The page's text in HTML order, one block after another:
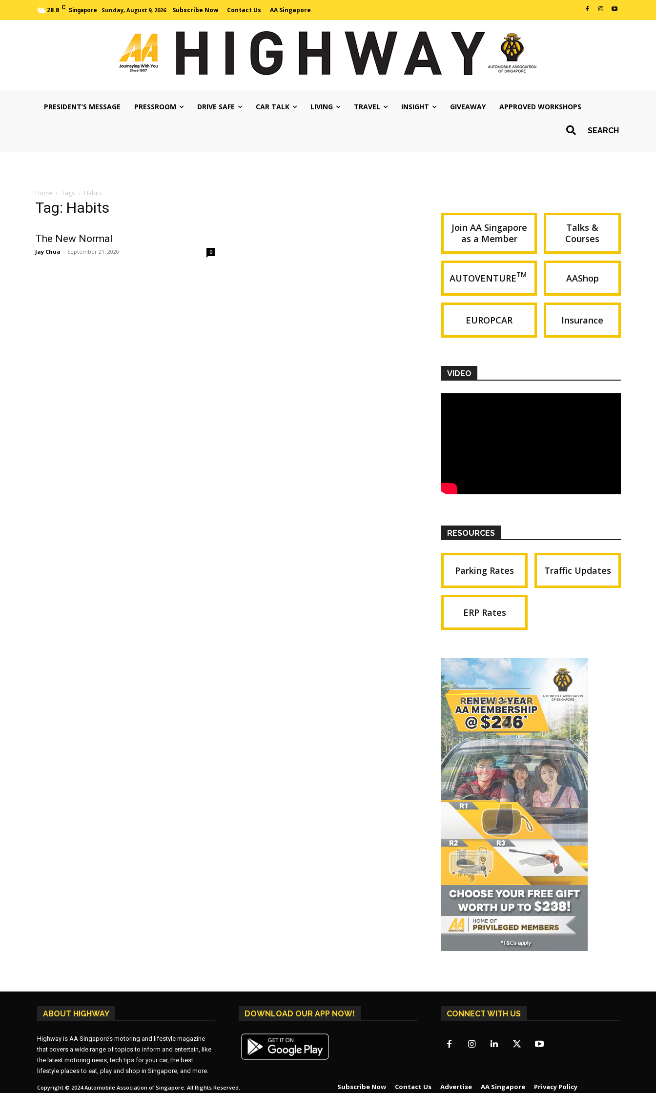
28.8 C Singapore Sunday, August 9, 2026 Subscribe Now Contact Us AA Singapore
PRESIDENT’S MESSAGE PRESSROOM DRIVE SAFE CAR TALK LIVING TRAVEL INSIGHT GIVEAWAY APPROVED WORKSHOPS
SEARCH
Home Tags Habits
Tag: Habits
The New Normal
Jay Chua - September 21, 2020 0
Join AA Singapore
as a Member
Talks &
Courses
AUTOVENTURETM AAShop
EUROPCAR Insurance
VIDEO
RESOURCES
Parking Rates Traffic Updates
ERP Rates
ABOUT HIGHWAY
Highway is AA Singapore’s motoring and lifestyle magazine
that covers a wide range of topics to inform and entertain, like
the latest motoring news, tech tips for your car, the best
lifestyle places to eat, play and shop in Singapore, and more.
DOWNLOAD OUR APP NOW! CONNECT WITH US
Copyright © 2024 Automobile Association of Singapore. All Rights Reserved. Subscribe Now Contact Us Advertise AA Singapore Privacy Policy